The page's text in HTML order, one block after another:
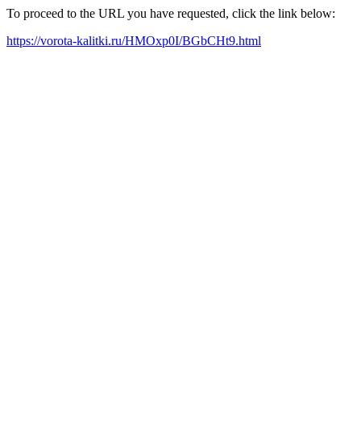
To proceed to the URL you have requested, click the link below:
https://vorota-kalitki.ru/HMOxp0I/BGbCHt9.html